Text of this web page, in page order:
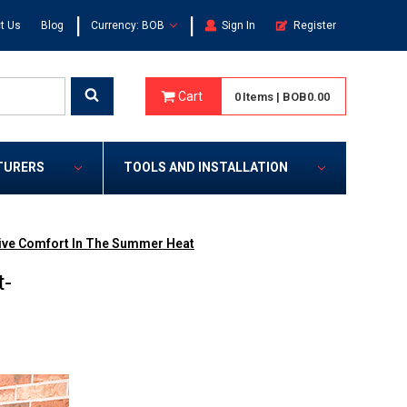
Us Blog | Currency: BOB | Sign In Register
Cart 0 Items | BOB0.00
TOOLS AND INSTALLATION
Comfort In The Summer Heat